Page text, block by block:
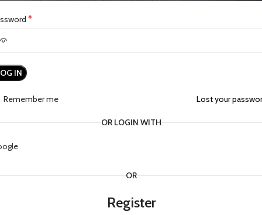
*
IN
Lost your
Remember me
OR LOGIN WITH
OR
Register